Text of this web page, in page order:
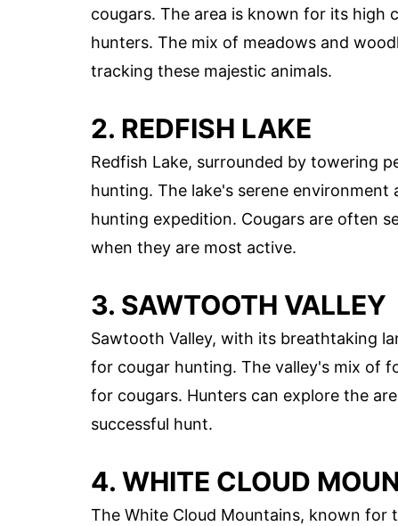
cougars. The area is known for its high
hunters. The mix of meadows and
tracking these majestic animals.
2. REDFISH LAKE
Redfish Lake, surrounded by towering
hunting. The lake's serene
hunting expedition. Cougars are often
when they are most active.
3. SAWTOOTH VALLEY
Sawtooth Valley, with its breathtaking
for cougar hunting. The valley's mix of
for cougars. Hunters can explore the
successful hunt.
4. WHITE CLOUD
The White Cloud Mountains, known for